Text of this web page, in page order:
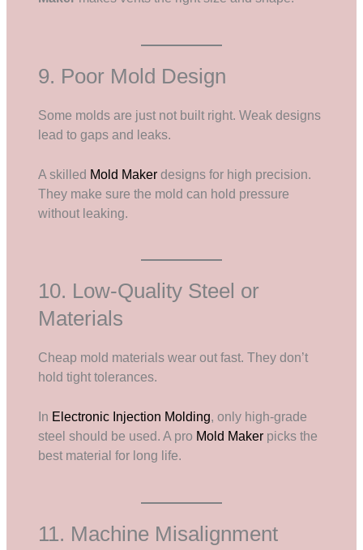
9. Poor Mold Design
Some molds are just not built right. Weak designs
lead to gaps and leaks.
A skilled Mold Maker designs for high precision.
They make sure the mold can hold pressure
without leaking.
10. Low-Quality Steel or
Materials
Cheap mold materials wear out fast. They don’t
hold tight tolerances.
In Electronic Injection Molding, only high-grade
steel should be used. A pro Mold Maker picks the
best material for long life.
11. Machine Misalignment